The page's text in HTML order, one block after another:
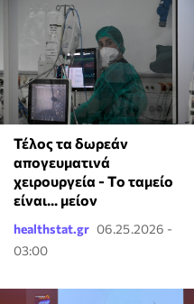
Τέλος τα δωρεάν
απογευματινά
χειρουργεία - Tο ταμείο
είναι... μείον
healthstat.gr 06.25.2026 -
03:00